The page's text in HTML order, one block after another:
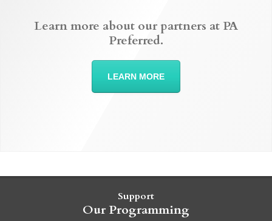
Learn more about our partners at PA
Preferred.
LEARN MORE
Support
Our Programming